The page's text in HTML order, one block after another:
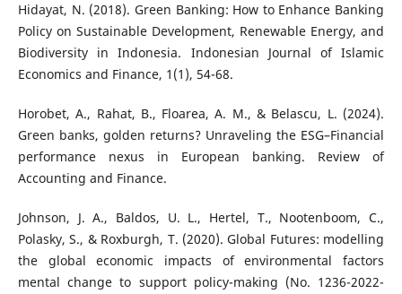
Hidayat, N. (2018). Green Banking: How to Enhance Banking
Policy on Sustainable Development, Renewable Energy, and
Biodiversity in Indonesia. Indonesian Journal of Islamic
Economics and Finance, 1(1), 54-68.
Horobet, A., Rahat, B., Floarea, A. M., & Belascu, L. (2024).
Green banks, golden returns? Unraveling the ESG–Financial
performance nexus in European banking. Review of
Accounting and Finance.
Johnson, J. A., Baldos, U. L., Hertel, T., Nootenboom, C.,
Polasky, S., & Roxburgh, T. (2020). Global Futures: modelling
the global economic impacts of environmental factors
mental change to support policy-making (No. 1236-2022-